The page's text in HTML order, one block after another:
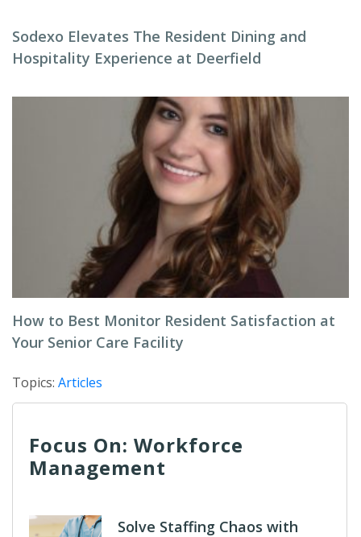
Sodexo Elevates The Resident Dining and
Hospitality Experience at Deerfield
How to Best Monitor Resident Satisfaction at
Your Senior Care Facility
Topics: Articles
Focus On: Workforce
Management
Solve Staffing Chaos with